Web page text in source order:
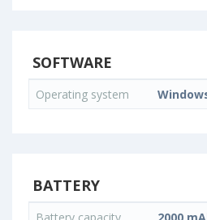
SOFTWARE
Operating system
BATTERY